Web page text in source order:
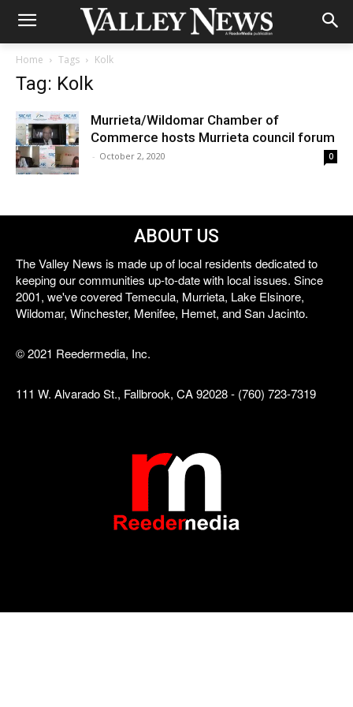
Home Tags Kolk
Tag: Kolk
Murrieta/Wildomar Chamber of
Commerce hosts Murrieta council forum
- October 2, 2020 0
ABOUT US
The Valley News is made up of local residents dedicated to
keeping our communities up-to-date with local issues. Since
2001, we've covered Temecula, Murrieta, Lake Elsinore,
Wildomar, Winchester, Menifee, Hemet, and San Jacinto.
© 2021 Reedermedia, Inc.
111 W. Alvarado St., Fallbrook, CA 92028 - (760) 723-7319